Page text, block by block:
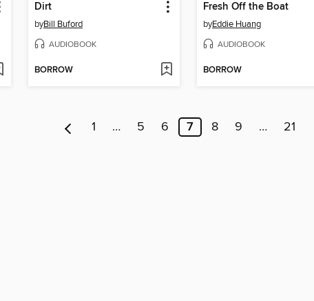
Dirt
byBill Buford
AUDIOBOOK
BORROW
Fresh Off the Boat
byEddie Huang
AUDIOBOOK
BORROW
1 … 5 6 7 8 9 … 21